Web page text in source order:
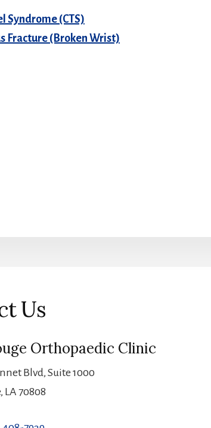
Syndrome (CTS)
Fracture (Broken Wrist)
Us
Orthopaedic Clinic
Blvd, Suite 1000
LA 70808